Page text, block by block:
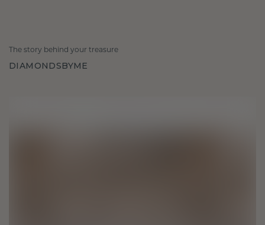
The story behind your treasure
DIAMONDSBYME